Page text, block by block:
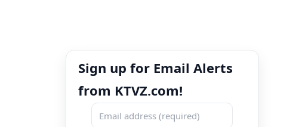
Sign up for Email Alerts
from KTVZ.com!